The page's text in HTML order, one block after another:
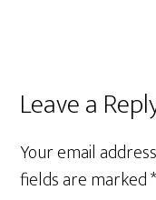
Leave a
Your email
fields are marked*